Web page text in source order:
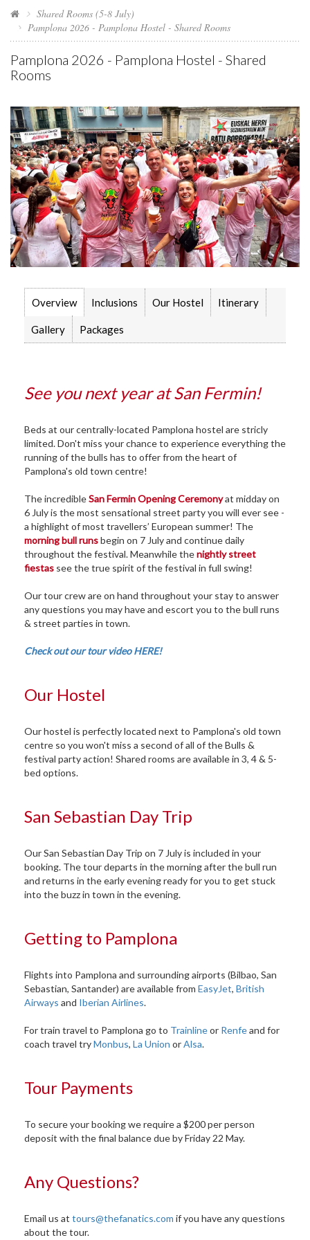
Shared Rooms (5-8 July)
Pamplona 2026 - Pamplona Hostel - Shared Rooms
Pamplona 2026 - Pamplona Hostel - Shared
Rooms
Overview Inclusions Our Hostel Itinerary
Gallery Packages
See you next year at San Fermin!
Beds at our centrally-located Pamplona hostel are stricly
limited. Don't miss your chance to experience everything the
running of the bulls has to offer from the heart of
Pamplona's old town centre!
The incredibleSan Fermin Opening Ceremonyat midday on
6 July is the most sensational street party you will ever see -
a highlight of most travellers’ European summer! The
morning bull runsbegin on 7 July and continue daily
throughout the festival. Meanwhile thenightly street
fiestas see the true spirit of the festival in full swing!
Our tour crew are on hand throughout your stay to answer
any questions you may have and escort you to the bull runs
& street parties in town.
Check out our tour video HERE!
Our Hostel
Our hostel is perfectly located next to Pamplona's old town
centre so you won't miss a second of all of the Bulls &
festival party action! Shared rooms are available in 3, 4 & 5-
bed options.
San Sebastian Day Trip
Our San Sebastian Day Trip on 7 July is included in your
booking. The tour departs in the morning after the bull run
and returns in the early evening ready for you to get stuck
into the buzz in town in the evening.
Getting to Pamplona
Flights into Pamplona and surrounding airports (Bilbao, San
Sebastian, Santander) are available from EasyJet, British
Airways and Iberian Airlines.
For train travel to Pamplona go to Trainlineor Renfeand for
coach travel tryMonbus, La Union orAlsa.
Tour Payments
To secure your booking we require a $200 per person
deposit with the final balance due by Friday 22 May.
Any Questions?
Email us at tours@thefanatics.com if you have any questions
about the tour.